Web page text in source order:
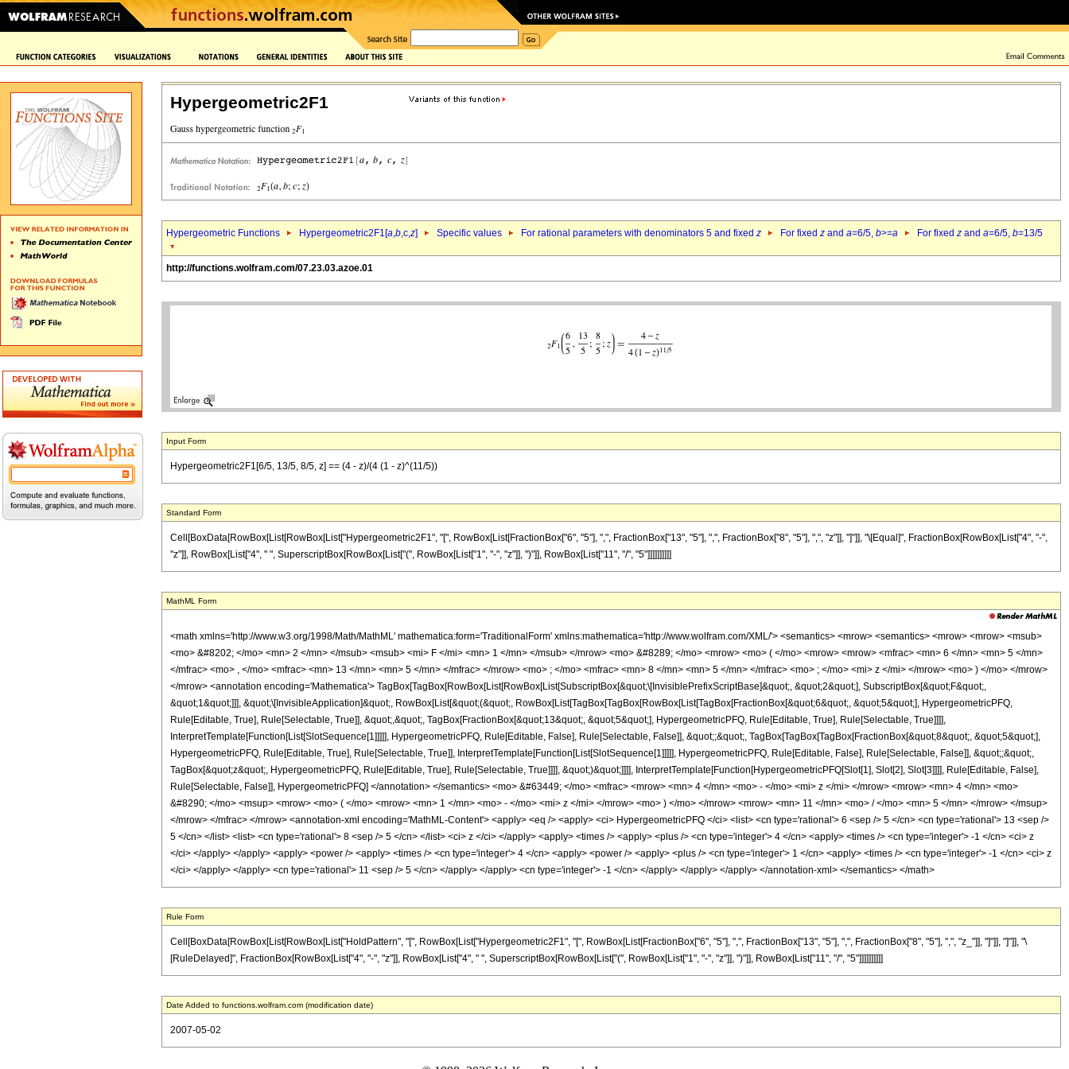
Hypergeometric2F1
Hypergeometric Functions Hypergeometric2F1[a,b,c,z] Specific values For rational parameters with denominators 5 and fixed z For fixed z and a=6/5, b>=a For fixed z and a=6/5, b=13/5
http://functions.wolfram.com/07.23.03.azoe.01
Input Form
Hypergeometric2F1[6/5, 13/5, 8/5, z] == (4 - z)/(4 (1 - z)^(11/5))
Standard Form
Cell[BoxData[RowBox[List[RowBox[List["Hypergeometric2F1", "[", RowBox[List[FractionBox["6", "5"], ",", FractionBox["13", "5"], ",", FractionBox["8", "5"], ",", "z"]], "]"]], "\[Equal]", FractionBox[RowBox[List["4", "-",
"z"]], RowBox[List["4", " ", SuperscriptBox[RowBox[List["(", RowBox[List["1", "-", "z"]], ")"]], RowBox[List["11", "/", "5"]]]]]]]]]]
MathML Form
<math xmlns='http://www.w3.org/1998/Math/MathML' mathematica:form='TraditionalForm' xmlns:mathematica='http://www.wolfram.com/XML/'> <semantics> <mrow> <semantics> <mrow> <mrow> <msub>
<mo> &#8202; </mo> <mn> 2 </mn> </msub> <msub> <mi> F </mi> <mn> 1 </mn> </msub> </mrow> <mo> &#8289; </mo> <mrow> <mo> ( </mo> <mrow> <mrow> <mfrac> <mn> 6 </mn> <mn> 5 </mn>
</mfrac> <mo> , </mo> <mfrac> <mn> 13 </mn> <mn> 5 </mn> </mfrac> </mrow> <mo> ; </mo> <mfrac> <mn> 8 </mn> <mn> 5 </mn> </mfrac> <mo> ; </mo> <mi> z </mi> </mrow> <mo> ) </mo> </mrow>
</mrow> <annotation encoding='Mathematica'> TagBox[TagBox[RowBox[List[RowBox[List[SubscriptBox[&quot;\[InvisiblePrefixScriptBase]&quot;, &quot;2&quot;], SubscriptBox[&quot;F&quot;,
&quot;1&quot;]]], &quot;\[InvisibleApplication]&quot;, RowBox[List[&quot;(&quot;, RowBox[List[TagBox[TagBox[RowBox[List[TagBox[FractionBox[&quot;6&quot;, &quot;5&quot;], HypergeometricPFQ,
Rule[Editable, True], Rule[Selectable, True]], &quot;,&quot;, TagBox[FractionBox[&quot;13&quot;, &quot;5&quot;], HypergeometricPFQ, Rule[Editable, True], Rule[Selectable, True]]]],
InterpretTemplate[Function[List[SlotSequence[1]]]]], HypergeometricPFQ, Rule[Editable, False], Rule[Selectable, False]], &quot;;&quot;, TagBox[TagBox[TagBox[FractionBox[&quot;8&quot;, &quot;5&quot;],
HypergeometricPFQ, Rule[Editable, True], Rule[Selectable, True]], InterpretTemplate[Function[List[SlotSequence[1]]]]], HypergeometricPFQ, Rule[Editable, False], Rule[Selectable, False]], &quot;;&quot;,
TagBox[&quot;z&quot;, HypergeometricPFQ, Rule[Editable, True], Rule[Selectable, True]]]], &quot;)&quot;]]]], InterpretTemplate[Function[HypergeometricPFQ[Slot[1], Slot[2], Slot[3]]]], Rule[Editable, False],
Rule[Selectable, False]], HypergeometricPFQ] </annotation> </semantics> <mo> &#63449; </mo> <mfrac> <mrow> <mn> 4 </mn> <mo> - </mo> <mi> z </mi> </mrow> <mrow> <mn> 4 </mn> <mo>
&#8290; </mo> <msup> <mrow> <mo> ( </mo> <mrow> <mn> 1 </mn> <mo> - </mo> <mi> z </mi> </mrow> <mo> ) </mo> </mrow> <mrow> <mn> 11 </mn> <mo> / </mo> <mn> 5 </mn> </mrow> </msup>
</mrow> </mfrac> </mrow> <annotation-xml encoding='MathML-Content'> <apply> <eq /> <apply> <ci> HypergeometricPFQ </ci> <list> <cn type='rational'> 6 <sep /> 5 </cn> <cn type='rational'> 13 <sep />
5 </cn> </list> <list> <cn type='rational'> 8 <sep /> 5 </cn> </list> <ci> z </ci> </apply> <apply> <times /> <apply> <plus /> <cn type='integer'> 4 </cn> <apply> <times /> <cn type='integer'> -1 </cn> <ci> z
</ci> </apply> </apply> <apply> <power /> <apply> <times /> <cn type='integer'> 4 </cn> <apply> <power /> <apply> <plus /> <cn type='integer'> 1 </cn> <apply> <times /> <cn type='integer'> -1 </cn> <ci> z
</ci> </apply> </apply> <cn type='rational'> 11 <sep /> 5 </cn> </apply> </apply> <cn type='integer'> -1 </cn> </apply> </apply> </apply> </annotation-xml> </semantics> </math>
Rule Form
Cell[BoxData[RowBox[List[RowBox[List["HoldPattern", "[", RowBox[List["Hypergeometric2F1", "[", RowBox[List[FractionBox["6", "5"], ",", FractionBox["13", "5"], ",", FractionBox["8", "5"], ",", "z_"]], "]"]], "]"]], "\
[RuleDelayed]", FractionBox[RowBox[List["4", "-", "z"]], RowBox[List["4", " ", SuperscriptBox[RowBox[List["(", RowBox[List["1", "-", "z"]], ")"]], RowBox[List["11", "/", "5"]]]]]]]]]]
Date Added to functions.wolfram.com (modification date)
2007-05-02